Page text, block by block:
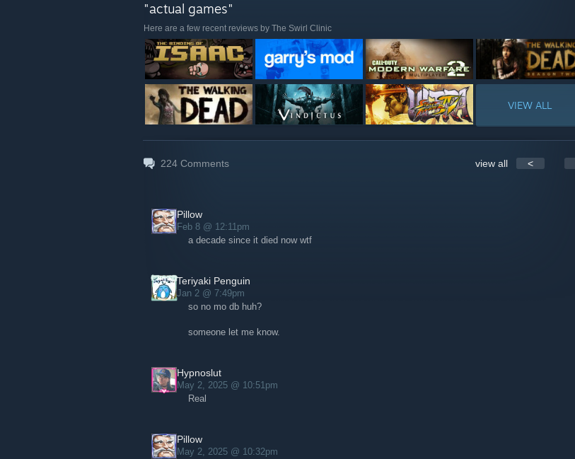
"actual games"
Here are a few recent reviews by The Swirl Clinic
VIEW ALL
224 Comments view all <
Pillow
Feb 8 @ 12:11pm
a decade since it died now wtf
Teriyaki Penguin
Jan 2 @ 7:49pm
so no mo db huh?
someone let me know.
Hypnoslut
May 2, 2025 @ 10:51pm
Real
Pillow
May 2, 2025 @ 10:32pm